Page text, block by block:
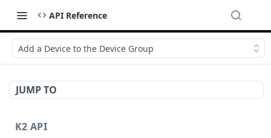
API Reference
Add a Device to the Device Group
JUMP TO
K2 API